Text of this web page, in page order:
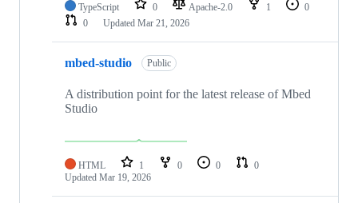
TypeScript 0 Apache-2.0 1
0
0
Updated Mar 21, 2026
mbed-studio Public
A distribution point for the latest release of Mbed
Studio
HTML 1 0 0
0
Updated Mar 19, 2026